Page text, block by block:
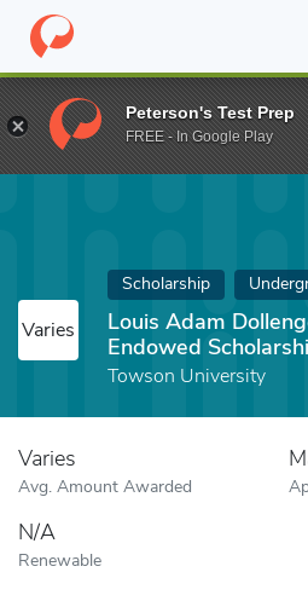
Home Fund Louis Adam
Varies
Scholarship
Louis Adam
Endowed
Towson University
Varies
Avg. Amount Awarded
N/A
Renewable
Peterson's Test Prep
FREE - In Google Play